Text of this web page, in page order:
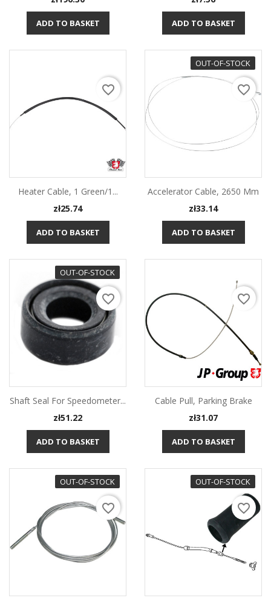
ADD TO BASKET ADD TO BASKET
Heater Cable, 1 Green/1...
Price
zł25.74
ADD TO BASKET
favorite_border
OUT-OF-STOCK
Accelerator Cable, 2650 Mm
Price
zł33.14
ADD TO BASKET
favorite_border
OUT-OF-STOCK
Shaft Seal For Speedometer...
Price
zł51.22
ADD TO BASKET
favorite_border
Cable Pull, Parking Brake
Price
zł31.07
ADD TO BASKET
favorite_border
OUT-OF-STOCK
favorite_border
OUT-OF-STOCK
favorite_border